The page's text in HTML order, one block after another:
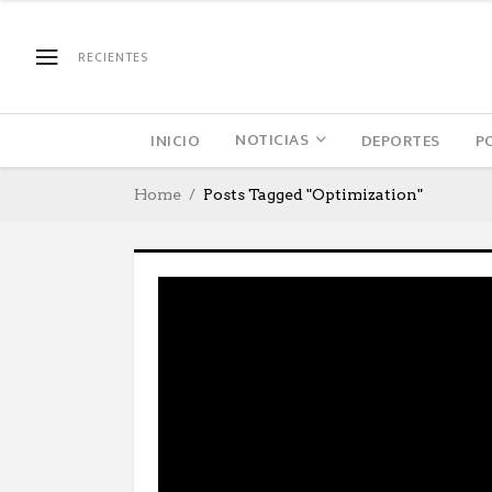
RECIENTES
INICIO NOTICIAS DEPORTES
Home Posts Tagged "Optimization"